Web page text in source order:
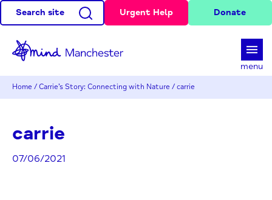
Search site Urgent Help Donate
menu
Home / Carrie’s Story: Connecting with Nature / carrie
carrie
07/06/2021